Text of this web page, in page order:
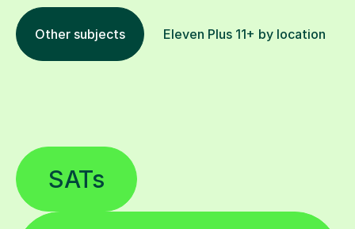
Other subjects Eleven Plus 11+ by location
SATs